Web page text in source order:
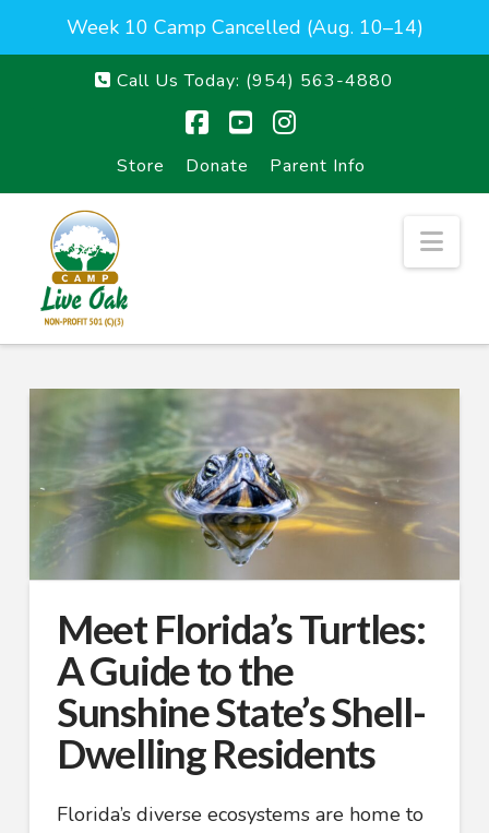
Week 10 Camp Cancelled (Aug. 10–14)
Call Us Today: (954) 563-4880
Store Donate Parent Info
Meet Florida’s Turtles:
A Guide to the
Sunshine State’s Shell-
Dwelling Residents
Florida’s diverse ecosystems are home to